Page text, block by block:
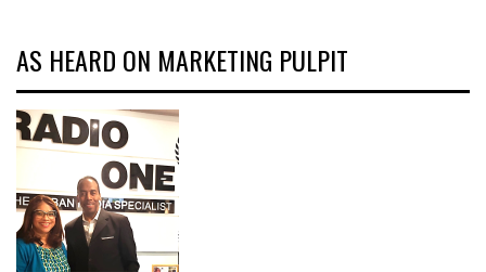
AS HEARD ON MARKETING PULPIT